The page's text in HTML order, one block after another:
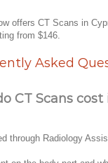
offers CT Scans in
from $146.
Asked
CT Scans cost
through Radiology